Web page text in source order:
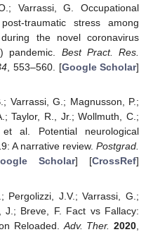
Varrassi, G. Occupational
traumatic stress among
the novel coronavirus
pandemic. Best Pract. Res.
, 553–560. [Google Scholar]
Varrassi, G.; Magnusson, P.;
Taylor, R., Jr.; Wollmuth, C.;
al. Potential neurological
A narrative review. Postgrad.
Scholar] [CrossRef]
Pergolizzi, J.V.; Varrassi, G.;
J.; Breve, F. Fact vs Fallacy:
Reloaded. Adv. Ther. 2020